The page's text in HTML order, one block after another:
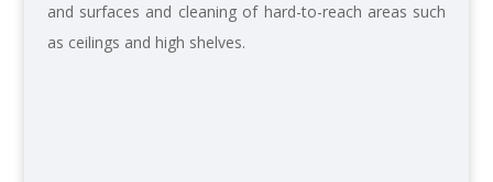
and surfaces and cleaning of hard-to-reach areas such
as ceilings and high shelves.